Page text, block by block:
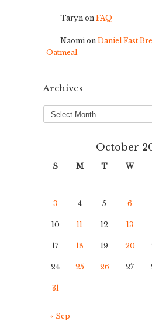
Taryn on FAQ
Naomion Daniel Fast
Oatmeal
Archives
Archives
October
S M T W
3 4 5 6
10 11 12 13
17 18 19 20
24 25 26 27
31
« Sep